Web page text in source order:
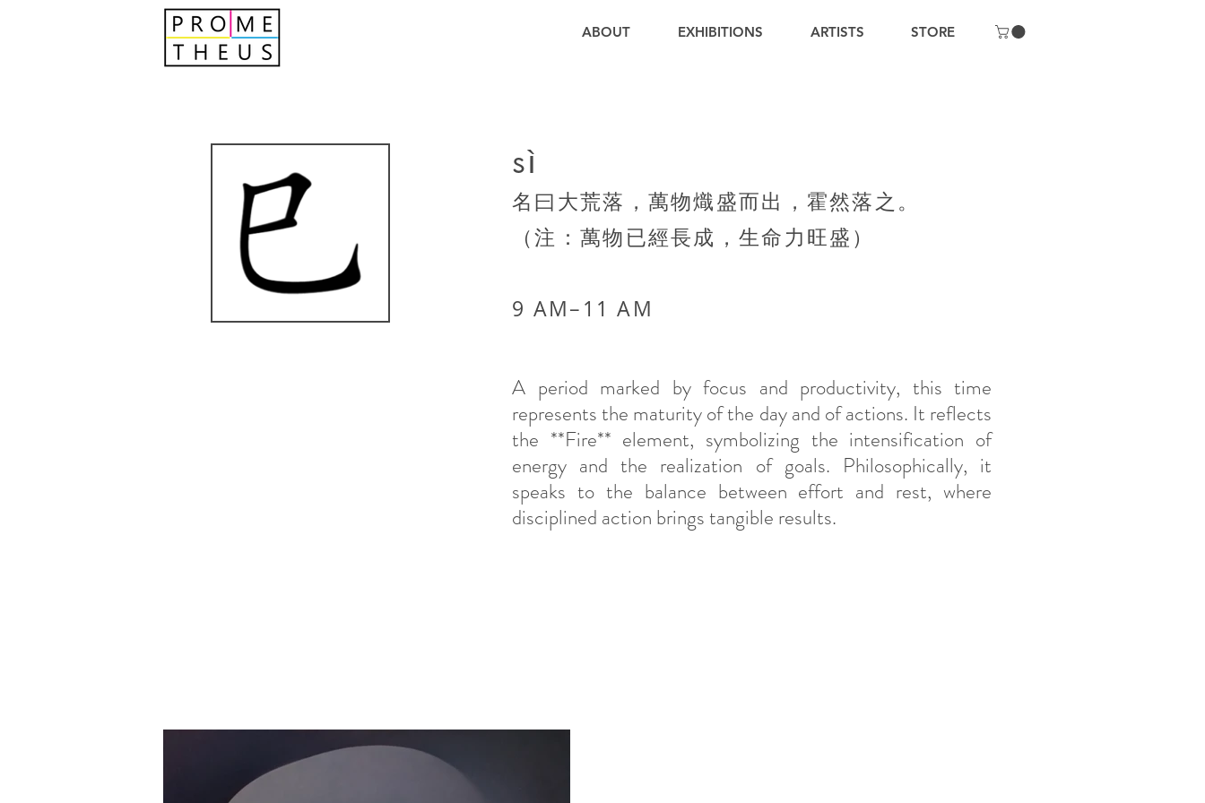
ABOUT EXHIBITIONS ARTISTS STORE
sì
名曰大荒落，萬物熾盛而出，霍然落之。
（注：萬物已經長成，生命力旺盛）
9 AM–11 AM​
A period marked by focus and productivity, this time
represents the maturity of the day and of actions. It reflects
the **Fire** element, symbolizing the intensification of
energy and the realization of goals. Philosophically, it
speaks to the balance between effort and rest, where
disciplined action brings tangible results.